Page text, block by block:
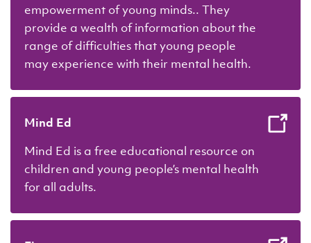
empowerment of young minds.. They
provide a wealth of information about the
range of difficulties that young people
may experience with their mental health.
Mind Ed
Mind Ed is a free educational resource on
children and young people’s mental health
for all adults.